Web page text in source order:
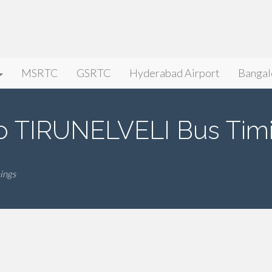
MSRTC GSRTC Hyderabad Airport
TIRUNELVELI Bus